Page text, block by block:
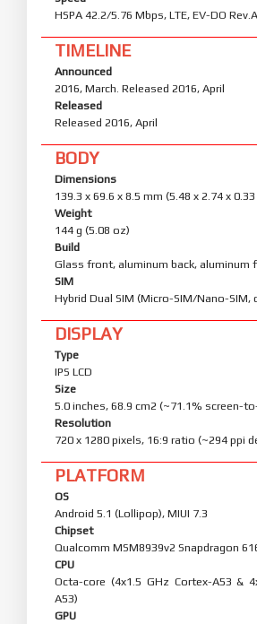
HSPA 42.2/5.76 Mbps, LTE, EV-DO
TIMELINE
Announced
2016, March. Released 2016, April
Released
Released 2016, April
BODY
Dimensions
139.3 x 69.6 x 8.5 mm (5.48 x 2.74 x 0.33
Weight
144 g (5.08 oz)
Build
Glass front, aluminum back, aluminum
SIM
Hybrid Dual SIM (Micro-SIM/Nano-SIM,
DISPLAY
Type
IPS LCD
Size
5.0 inches, 68.9 cm2 (~71.1% screen-
Resolution
720 x 1280 pixels, 16:9 ratio (~294 ppi
PLATFORM
OS
Android 5.1 (Lollipop), MIUI 7.3
Chipset
Qualcomm MSM8939v2 Snapdragon
CPU
Octa-core (4x1.5 GHz Cortex-A53 &
A53)
GPU